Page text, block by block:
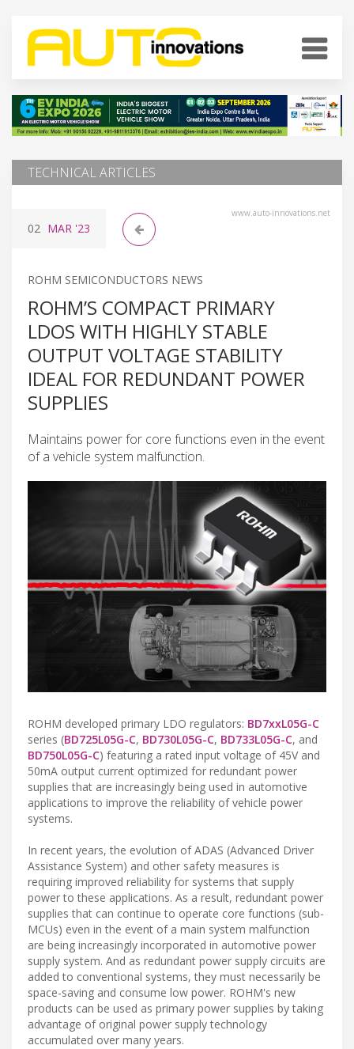
TECHNICAL ARTICLES
www.auto-innovations.net
02 MAR '23
ROHM SEMICONDUCTORS NEWS
ROHM’S COMPACT PRIMARY
LDOS WITH HIGHLY STABLE
OUTPUT VOLTAGE STABILITY
IDEAL FOR REDUNDANT POWER
SUPPLIES
Maintains power for core functions even in the event
of a vehicle system malfunction.
ROHM developed primary LDO regulators: BD7xxL05G-C
series (BD725L05G-C, BD730L05G-C, BD733L05G-C, and
BD750L05G-C) featuring a rated input voltage of 45V and
50mA output current optimized for redundant power
supplies that are increasingly being used in automotive
applications to improve the reliability of vehicle power
systems.
In recent years, the evolution of ADAS (Advanced Driver
Assistance System) and other safety measures is
requiring improved reliability for systems that supply
power to these applications. As a result, redundant power
supplies that can continue to operate core functions (sub-
MCUs) even in the event of a main system malfunction
are being increasingly incorporated in automotive power
supply system. And as redundant power supply circuits are
added to conventional systems, they must necessarily be
space-saving and consume low power. ROHM's new
products can be used as primary power supplies by taking
advantage of original power supply technology
accumulated over many years.